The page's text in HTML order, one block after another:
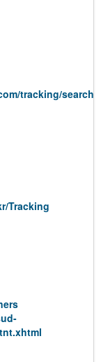
tracking/search
Tracking